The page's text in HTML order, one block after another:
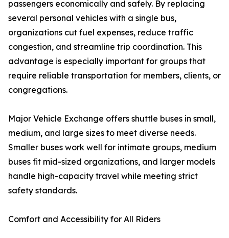
passengers economically and safely. By replacing
several personal vehicles with a single bus,
organizations cut fuel expenses, reduce traffic
congestion, and streamline trip coordination. This
advantage is especially important for groups that
require reliable transportation for members, clients, or
congregations.
Major Vehicle Exchange offers shuttle buses in small,
medium, and large sizes to meet diverse needs.
Smaller buses work well for intimate groups, medium
buses fit mid-sized organizations, and larger models
handle high-capacity travel while meeting strict
safety standards.
Comfort and Accessibility for All Riders